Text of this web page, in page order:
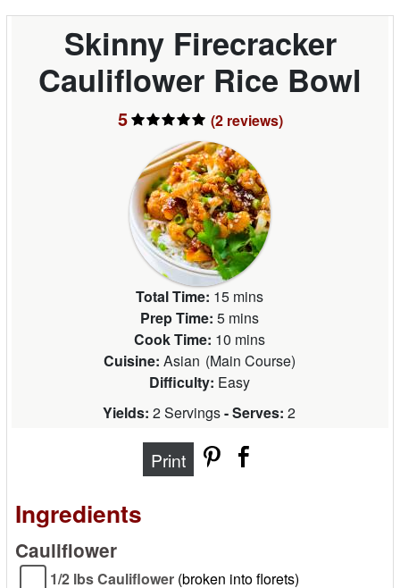
Skinny Firecracker
Cauliflower Rice Bowl
5 (2 reviews)
Total Time: 15 mins
Prep Time: 5 mins
Cook Time: 10 mins
Cuisine: Asian (Main Course)
Difficulty: Easy
Yields: 2 Servings- Serves: 2
Print
Ingredients
Cauliflower
1/2 lbs Cauliflower (broken into florets)